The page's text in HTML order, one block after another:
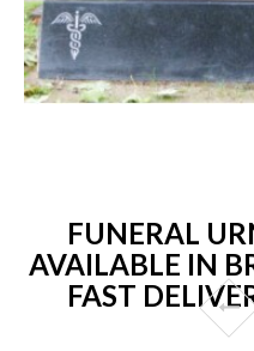
FUNERAL
AVAILABLE IN
FAST